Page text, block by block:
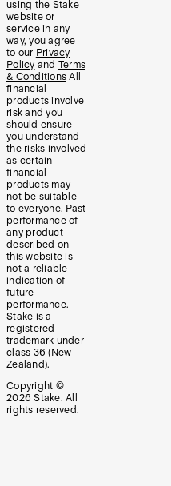
using the Stake
website or
service in any
way, you agree
to our Privacy
Policy and Terms
& Conditions All
financial
products involve
risk and you
should ensure
you understand
the risks involved
as certain
financial
products may
not be suitable
to everyone. Past
performance of
any product
described on
this website is
not a reliable
indication of
future
performance.
Stake is a
registered
trademark under
class 36 (New
Zealand).
Copyright ©
2026 Stake. All
rights reserved.